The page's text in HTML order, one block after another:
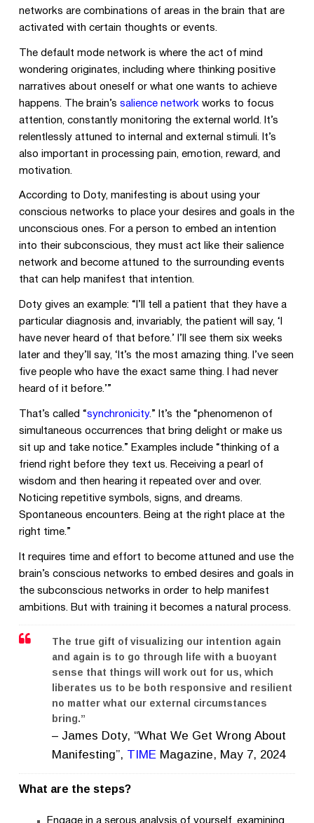
networks are combinations of areas in the brain that are
activated with certain thoughts or events.
The default mode network is where the act of mind
wondering originates, including where thinking positive
narratives about oneself or what one wants to achieve
happens. The brain’s salience network works to focus
attention, constantly monitoring the external world. It’s
relentlessly attuned to internal and external stimuli. It’s
also important in processing pain, emotion, reward, and
motivation.
According to Doty, manifesting is about using your
conscious networks to place your desires and goals in the
unconscious ones. For a person to embed an intention
into their subconscious, they must act like their salience
network and become attuned to the surrounding events
that can help manifest that intention.
Doty gives an example: “I’ll tell a patient that they have a
particular diagnosis and, invariably, the patient will say, ‘I
have never heard of that before.’ I’ll see them six weeks
later and they’ll say, ‘It’s the most amazing thing. I’ve seen
five people who have the exact same thing. I had never
heard of it before.’”
That’s called “synchronicity.” It’s the “phenomenon of
simultaneous occurrences that bring delight or make us
sit up and take notice.” Examples include “thinking of a
friend right before they text us. Receiving a pearl of
wisdom and then hearing it repeated over and over.
Noticing repetitive symbols, signs, and dreams.
Spontaneous encounters. Being at the right place at the
right time.”
It requires time and effort to become attuned and use the
brain’s conscious networks to embed desires and goals in
the subconscious networks in order to help manifest
ambitions. But with training it becomes a natural process.
The true gift of visualizing our intention again
and again is to go through life with a buoyant
sense that things will work out for us, which
liberates us to be both responsive and resilient
no matter what our external circumstances
bring.”
–James Doty, “What We Get Wrong About
Manifesting”, TIME Magazine, May 7, 2024
What are the steps?
Engage in a serous analysis of yourself, examining